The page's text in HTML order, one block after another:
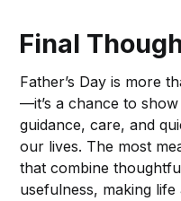
Final
Father’s Day is more
—it’s a chance to
guidance, care, and
our lives. The most
that combine
usefulness, making life